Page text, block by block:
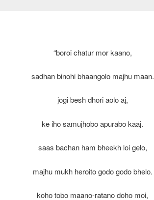
“boroi chatur mor kaano,
sadhan binohi bhaangolo majhu maan.
jogi besh dhori aolo aj,
ke iho samujhobo apurabo kaaj.
saas bachan ham bheekh loi gelo,
majhu mukh heroito godo godo bhelo.
koho tobo maano-ratano doho moi,